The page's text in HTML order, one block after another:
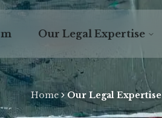
Our Legal Expertise
Home Our Legal Expertise